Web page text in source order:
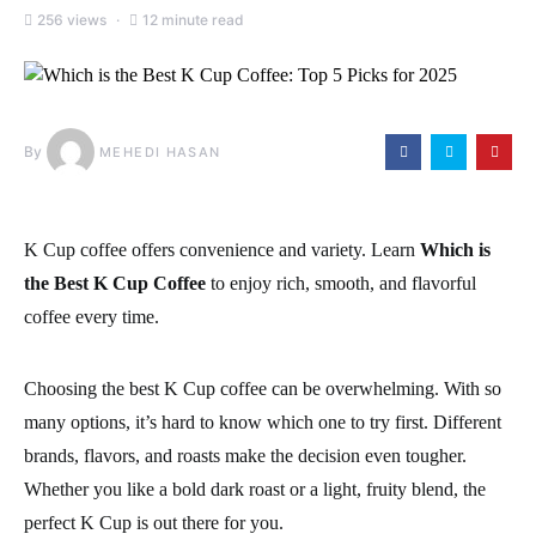
256 views 12 minute read
By MEHEDI HASAN
K Cup coffee offers convenience and variety. Learn Which is
the Best K Cup Coffee to enjoy rich, smooth, and flavorful
coffee every time.
Choosing the best K Cup coffee can be overwhelming. With so
many options, it’s hard to know which one to try first. Different
brands, flavors, and roasts make the decision even tougher.
Whether you like a bold dark roast or a light, fruity blend, the
perfect K Cup is out there for you.